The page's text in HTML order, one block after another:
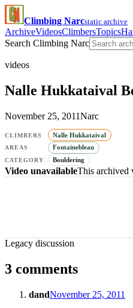
Climbing Narcstatic archive
ArchiveVideosClimbersTopics
Search Climbing Narc
videos
Nalle Hukkataival
November 25, 2011Narc
CLIMBERS Nalle Hukkataival
AREAS Fontainebleau
CATEGORY Bouldering
Video unavailableThis archived
Legacy discussion
3 comments
dandNovember 25, 2011